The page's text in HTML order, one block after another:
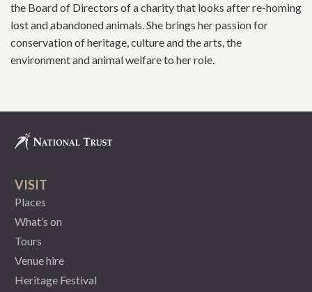
the Board of Directors of a charity that looks after re-homing
lost and abandoned animals. She brings her passion for
conservation of heritage, culture and the arts, the
environment and animal welfare to her role.
VISIT
Places
What’s on
Tours
Venue hire
Heritage Festival